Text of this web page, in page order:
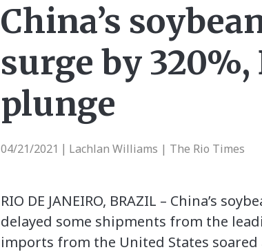
China’s
surge by
plunge
04/21/2021 Lachlan Williams | The Rio Times
RIO DE JANEIRO, BRAZIL – China’s
delayed some shipments from the
imports from the United States